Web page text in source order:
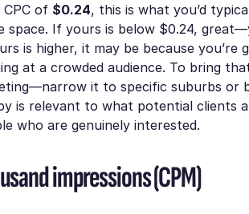
CPC of $0.24, this is what you’d
space. If yours is below $0.24,
is higher, it may be because you’re
at a crowded audience. To bring
it to specific suburbs or
is relevant to what potential clients
who are genuinely interested.
impressions (CPM)